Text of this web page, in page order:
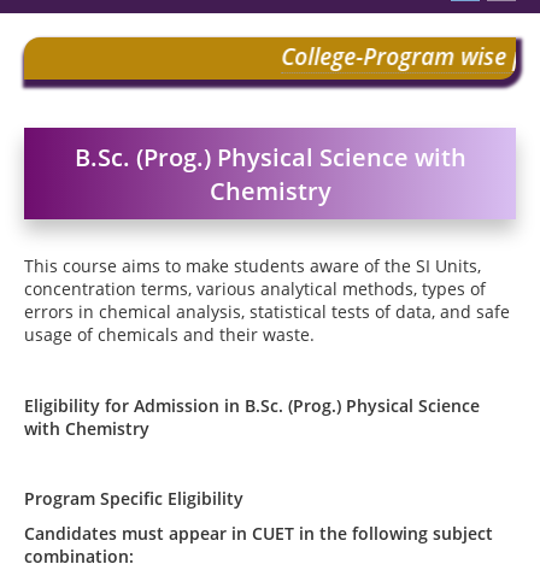
College-Program wise
2022
|Schedule of
B.Sc. (Prog.) Physical Science with
Chemistry
This course aims to make students aware of the SI Units,
concentration terms, various analytical methods, types of
errors in chemical analysis, statistical tests of data, and safe
usage of chemicals and their waste.
Eligibility for Admission in B.Sc. (Prog.) Physical Science
with Chemistry
Program Specific Eligibility
Candidates must appear in CUET in the following subject
combination: